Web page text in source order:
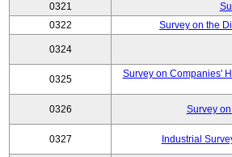
0321
0322
Survey on the
0324
0325
Survey on Companies'
0326 Survey
0327 Industrial